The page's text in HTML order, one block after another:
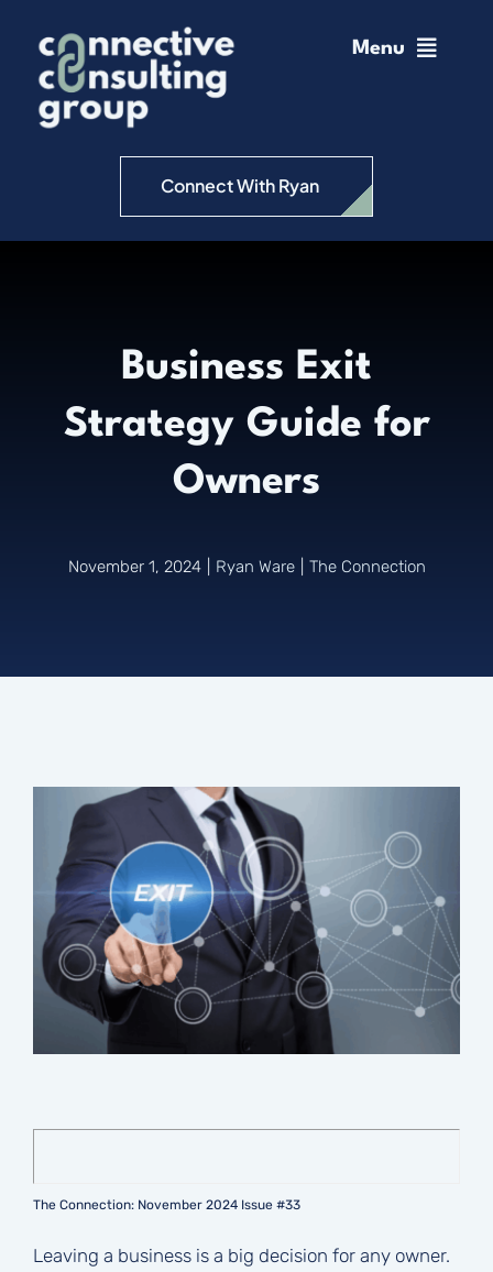
content
Menu
Home
Change ManagementConnect With Ryan
Business Exit
Strategy Guide for
Owners
November 1, 2024 Ryan Ware The Connection
The Connection: November 2024 Issue #33
Leaving a business is a big decision for any owner.